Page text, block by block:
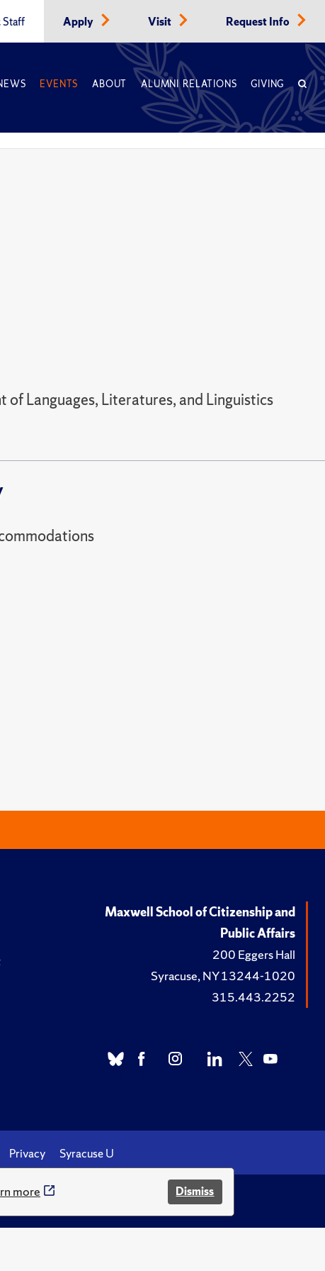
more Dismiss
Staff Apply Visit Request Info
EVENTS ABOUT ALUMNI RELATIONS GIVING
Languages, Literatures, and Linguistics
accommodations
Maxwell School of Citizenship and
Public Affairs
200 Eggers Hall
Syracuse, NY 13244-1020
315.443.2252
Privacy Syracuse U